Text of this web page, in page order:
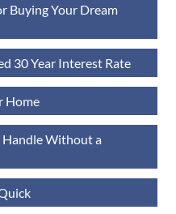
Buying Your Dream
30 Year Interest Rate
Home
Handle Without a